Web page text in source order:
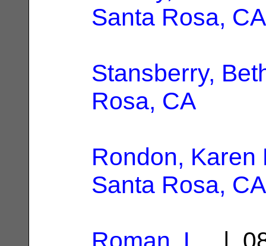
Santa Rosa, CA
Stansberry,
Rosa, CA
Rondon, Karen
Santa Rosa, CA
Roman, L. |